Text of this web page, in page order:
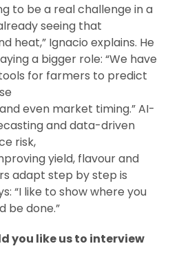
to be a real challenge in a
seeing that
heat,” Ignacio explains. He
a bigger role: “We have
for farmers to predict
even market timing.” AI-
and data-driven
risk,
yield, flavour and
adapt step by step is
“I like to show where you
be done.”
you like us to interview